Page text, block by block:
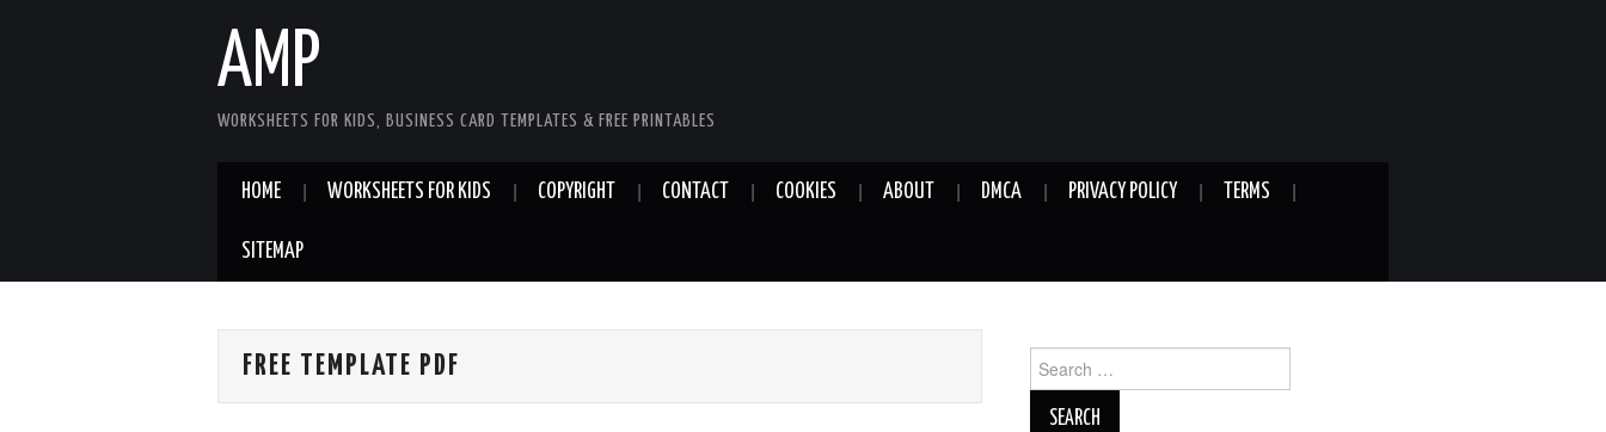
AMP
WORKSHEETS FOR KIDS, BUSINESS CARD TEMPLATES & FREE PRINTABLES
HOME WORKSHEETS FOR KIDS COPYRIGHT CONTACT COOKIES ABOUT DMCA PRIVACY POLICY TERMS
SITEMAP
FREE TEMPLATE PDF
for: